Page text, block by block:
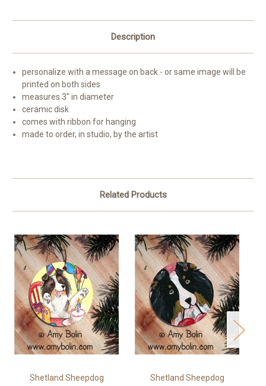
Description
personalize with a message on back - or same image will be
printed on both sides
measures 3" in diameter
ceramic disk
comes with ribbon for hanging
made to order, in studio, by the artist
Related Products
Shetland Sheepdog Shetland Sheepdog